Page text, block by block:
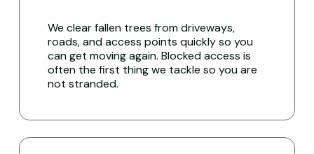
We clear fallen trees from driveways,
roads, and access points quickly so you
can get moving again. Blocked access is
often the first thing we tackle so you are
not stranded.